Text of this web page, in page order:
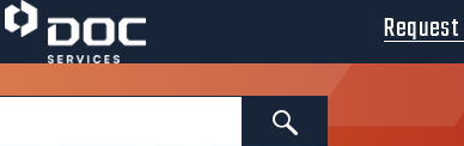
DOC
SERVICES
Search